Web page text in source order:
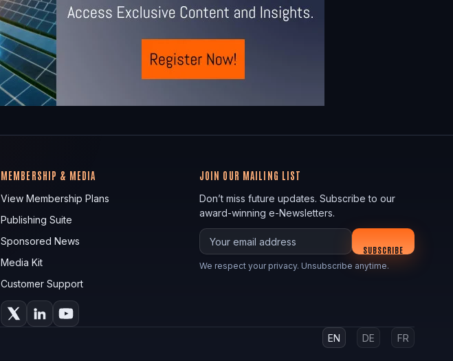
MEMBERSHIP & MEDIA
View Membership Plans
Publishing Suite
Sponsored News
Media Kit
Customer Support
JOIN OUR MAILING LIST
Don’t miss future updates. Subscribe to our
award-winning e-Newsletters.
Your email
SUBSCRIBE
We respect your privacy. Unsubscribe anytime.
EN DE FR